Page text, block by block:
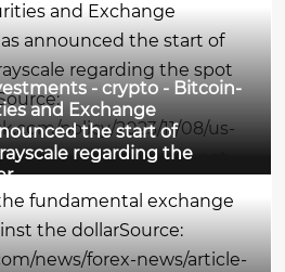
rid of American...
and Exchange
announced the start of
regarding the spot
policy/2023/11/08/us-
with-grayscale-on-spot-
- crypto - Bitcoin-
and Exchange
the start of
regarding the
fundamental exchange
the dollarSource:
news/forex-news/article-